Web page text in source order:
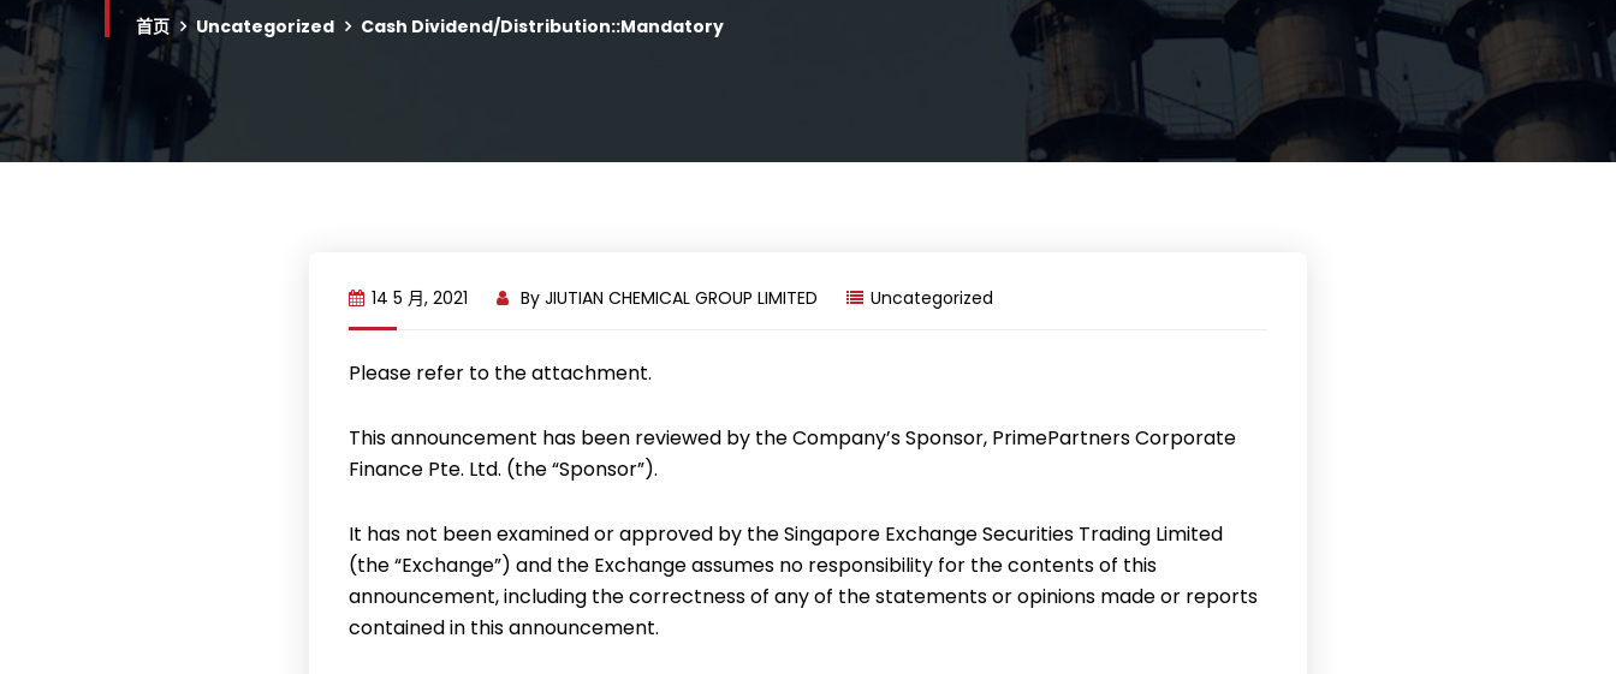
首页 Uncategorized Cash Dividend/Distribution::Mandatory
14 5 月, 2021 By JIUTIAN CHEMICAL GROUP LIMITED Uncategorized
Please refer to the attachment.
This announcement has been reviewed by the Company’s Sponsor, PrimePartners Corporate
Finance Pte. Ltd. (the “Sponsor”).
It has not been examined or approved by the Singapore Exchange Securities Trading Limited
(the “Exchange”) and the Exchange assumes no responsibility for the contents of this
announcement, including the correctness of any of the statements or opinions made or reports
contained in this announcement.